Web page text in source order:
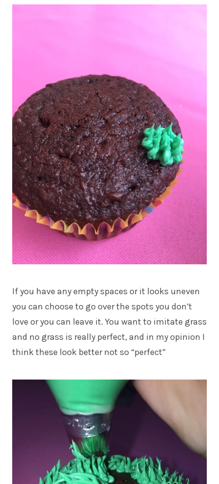
If you have any empty spaces or it looks uneven
you can choose to go over the spots you don’t
love or you can leave it. You want to imitate grass
and no grass is really perfect, and in my opinion I
think these look better not so “perfect”